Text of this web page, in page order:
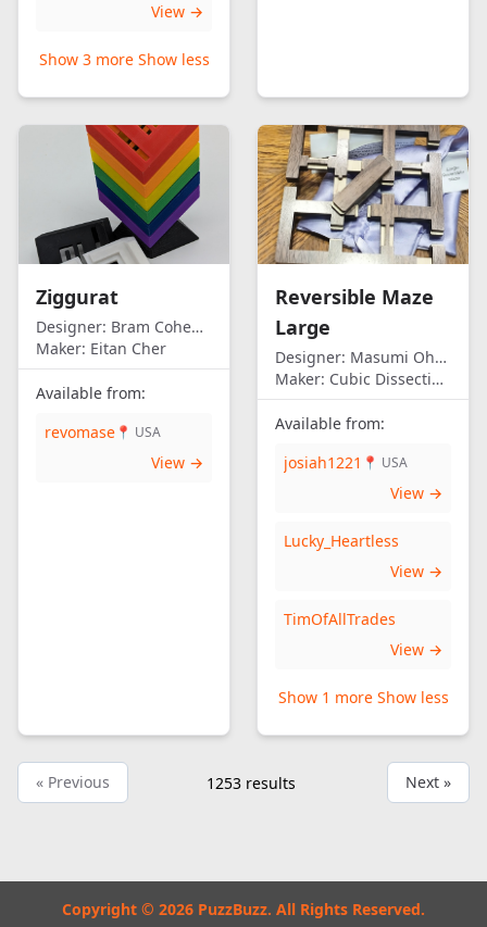
View →
Show 3 more Show less
Ziggurat
Designer: Bram Cohen/Eitan Cher
Maker: Eitan Cher
Available from:
revomase 📍 USA
View →
Reversible Maze
Large
Designer: Masumi Ohno
Maker: Cubic Dissection (Eric Fuller)
Available from:
josiah1221 📍 USA
View →
Lucky_Heartless
View →
TimOfAllTrades
View →
Show 1 more Show less
« Previous 1253 results Next »
Copyright © 2026 PuzzBuzz. All Rights Reserved.